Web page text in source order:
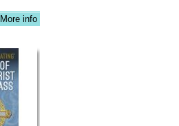
More info